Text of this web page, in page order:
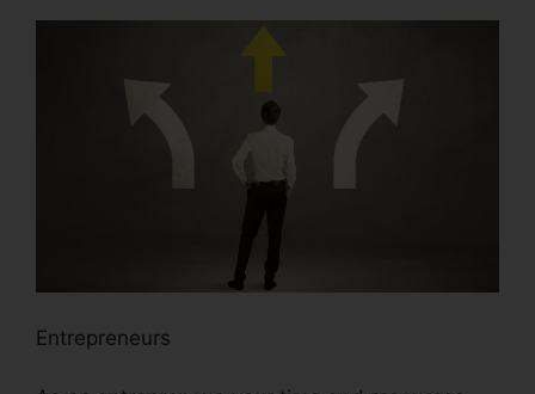
Entrepreneurs